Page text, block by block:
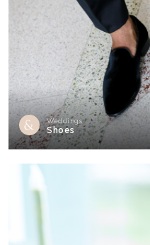
Weddings
Shoes